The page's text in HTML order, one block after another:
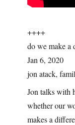
++++
do we make a
Jan 6, 2020
jon atack,
Jon talks with
whether our
makes a